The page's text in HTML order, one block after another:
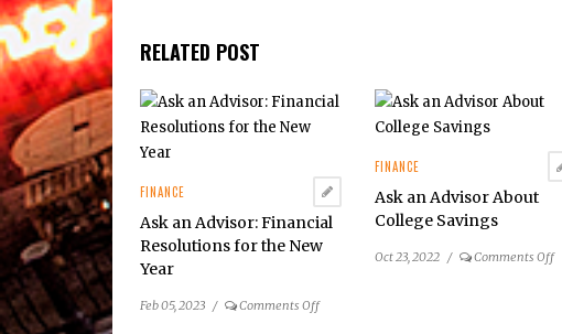
RELATED POST
FINANCE
Ask an Advisor: Financial
Resolutions for the New
Year
Feb 05, 2023 / Comments Offon
FINANCE
Ask an Advisor About
College Savings
Oct 23, 2022 / Comments Offon